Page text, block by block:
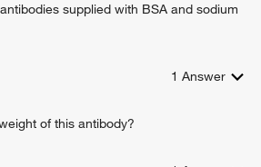
supplied with BSA and sodium
1 Answer
of this antibody?